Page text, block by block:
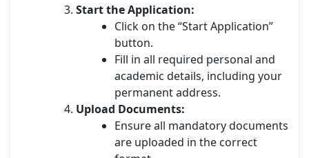
Start the Application:
Click on the “Start Application”
button.
Fill in all required personal and
academic details, including your
permanent address.
Upload Documents:
Ensure all mandatory documents
are uploaded in the correct